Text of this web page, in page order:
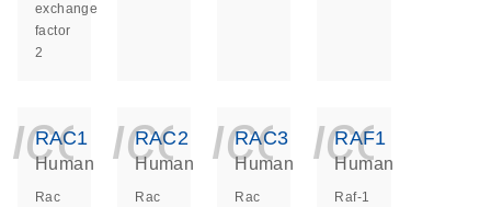
exchange
factor
2
RAC1
Human
Rac
RAC2
Human
Rac
RAC3
Human
Rac
RAF1
Human
Raf-1